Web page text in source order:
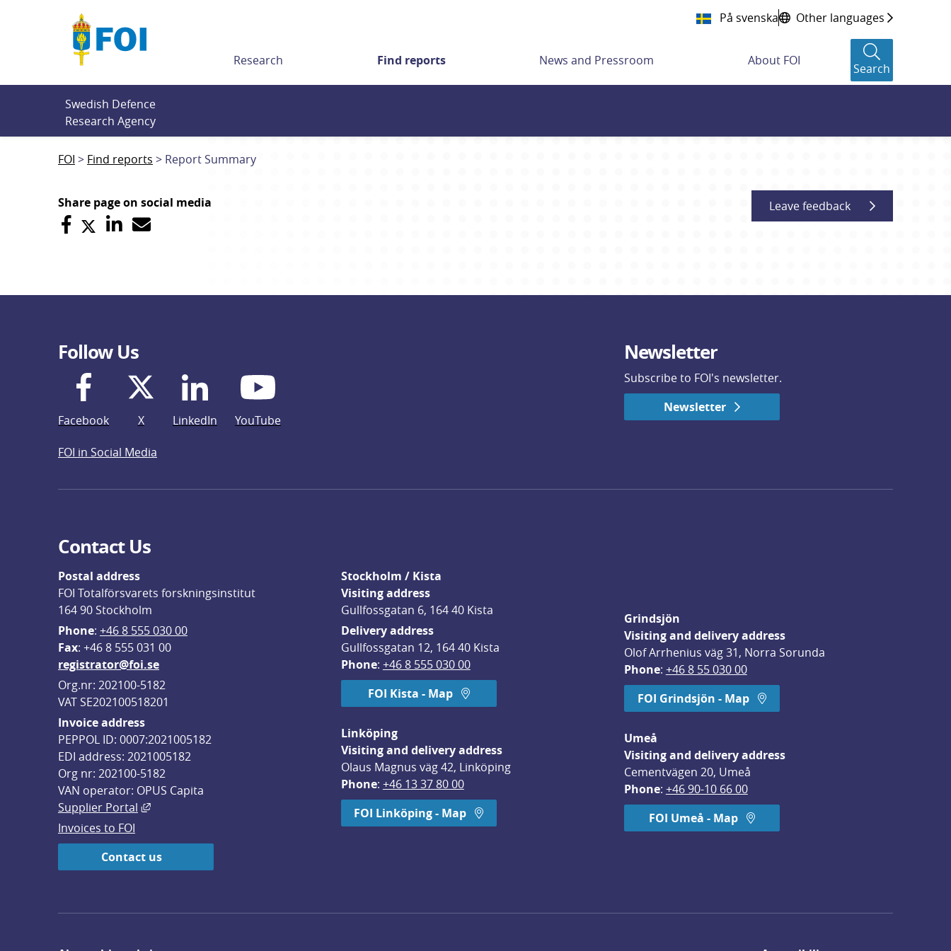
På svenska Other languages
Research Find reports News and Pressroom About FOI
Search
Swedish Defence
Research Agency
FOI Find reports Report Summary
Share page on social media Leave feedback
Follow Us
Facebook X LinkedIn YouTube
Newsletter
Subscribe to FOI's newsletter.
Newsletter
FOI in Social Media
Contact Us
Postal address
FOI Totalförsvarets forskningsinstitut
164 90 Stockholm
Phone: +46 8 555 030 00
Fax: +46 8 555 031 00
registrator@foi.se
Org.nr: 202100-5182
VAT SE202100518201
Invoice address
PEPPOL ID: 0007:2021005182
EDI address: 2021005182
Org nr: 202100-5182
VAN operator: OPUS Capita
Supplier Portal
External link, opens in new window.
Invoices to FOI
Contact us
Stockholm / Kista
Visiting address
Gullfossgatan 6, 164 40 Kista
Delivery address
Gullfossgatan 12, 164 40 Kista
Phone: +46 8 555 030 00
FOI Kista - Map
Linköping
Visiting and delivery address
Olaus Magnus väg 42, Linköping
Phone: +46 13 37 80 00
FOI Linköping - Map
Grindsjön
Visiting and delivery address
Olof Arrhenius väg 31, Norra Sorunda
Phone: +46 8 55 030 00
FOI Grindsjön - Map
Umeå
Visiting and delivery address
Cementvägen 20, Umeå
Phone: +46 90-10 66 00
FOI Umeå - Map